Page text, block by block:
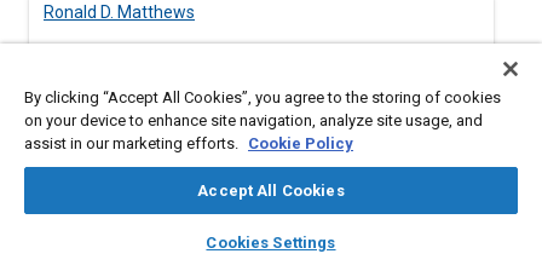
library_books auto_awesome
SAE AI Chat
Ronald D. Matthews
Abstract
A design guide for vehicles is presented, including
considerations of vehicle dynamics and vehicle performance.
The various aspects of vehicle design are both qualitatively and
By clicking “Accept All Cookies”, you agree to the storing of cookies
on your device to enhance site navigation, analyze site usage, and
assist in our marketing efforts. Cookie Policy
Accept All Cookies
Cookies Settings